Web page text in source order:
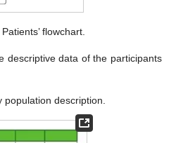
Patients’ flowchart.
descriptive data of the participants
population description.